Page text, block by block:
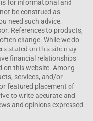
is for informational and
be construed as
need such advice,
References to products,
change. While we do
stated on this site may
financial relationships
on this website. Among
services, and/or
featured placement of
to write accurate and
and opinions expressed